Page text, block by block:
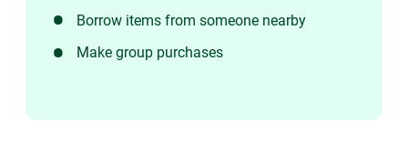
Borrow items from someone nearby
Make group purchases